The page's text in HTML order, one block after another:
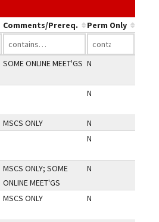
sort by that column.
Comments/Prereq. Perm Only
SOME ONLINE MEET'GS N
N
MSCS ONLY
N
N
MSCS ONLY; SOME
ONLINE MEET'GS
N
MSCS ONLY N